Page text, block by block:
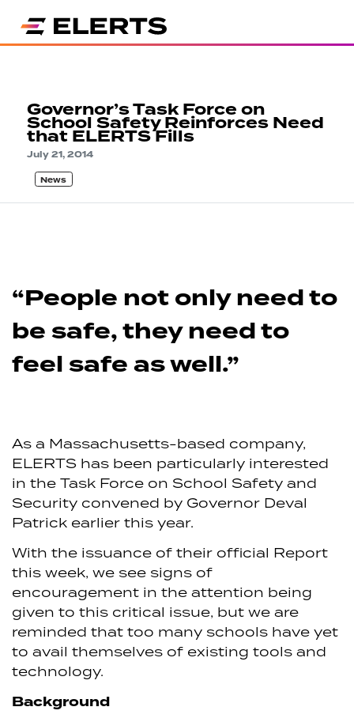
Governor’s Task Force on
School Safety Reinforces Need
that ELERTS Fills
July 21, 2014
News
“People not only need to
be safe, they need to
feel safe as well.”
As a Massachusetts-based company,
ELERTS has been particularly interested
in the Task Force on School Safety and
Security convened by Governor Deval
Patrick earlier this year.
With the issuance of their official Report
this week, we see signs of
encouragement in the attention being
given to this critical issue, but we are
reminded that too many schools have yet
to avail themselves of existing tools and
technology.
Background